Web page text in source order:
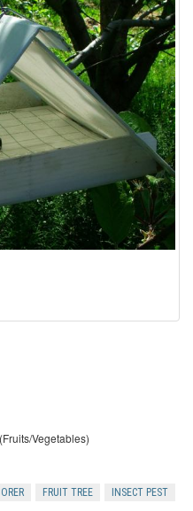
i
t
o
r
i
n
a
o
Vegetables)
FRUIT TREE INSECT PEST